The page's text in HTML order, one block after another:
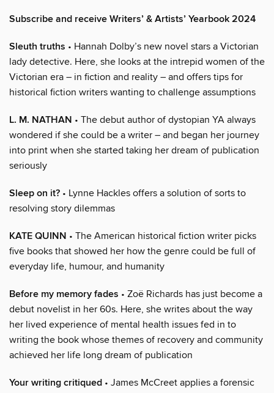
Subscribe and receive Writers’ & Artists’ Yearbook 2024
Sleuth truths • Hannah Dolby’s new novel stars a Victorian
lady detective. Here, she looks at the intrepid women of the
Victorian era – in fiction and reality – and offers tips for
historical fiction writers wanting to challenge assumptions
L. M. NATHAN • The debut author of dystopian YA always
wondered if she could be a writer – and began her journey
into print when she started taking her dream of publication
seriously
Sleep on it? • Lynne Hackles offers a solution of sorts to
resolving story dilemmas
KATE QUINN • The American historical fiction writer picks
five books that showed her how the genre could be full of
everyday life, humour, and humanity
Before my memory fades • Zoë Richards has just become a
debut novelist in her 60s. Here, she writes about the way
her lived experience of mental health issues fed in to
writing the book whose themes of recovery and community
achieved her life long dream of publication
Your writing critiqued • James McCreet applies a forensic